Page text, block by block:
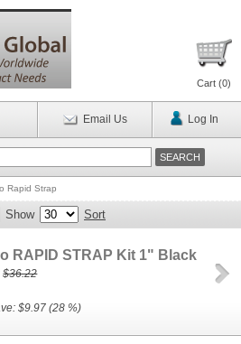
Cart (0)
Email Us Log In
Rapid Strap
Show Sort
RAPID STRAP Kit 1" Black
$36.22
$9.97 (28 %)